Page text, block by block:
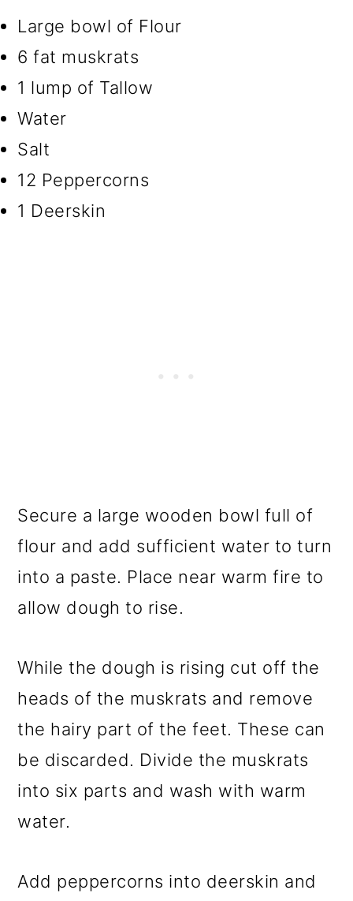
Large bowl of Flour
6 fat muskrats
1 lump of Tallow
Water
Salt
12 Peppercorns
1 Deerskin
Secure a large wooden bowl full of
flour and add sufficient water to turn
into a paste. Place near warm fire to
allow dough to rise.
While the dough is rising cut off the
heads of the muskrats and remove
the hairy part of the feet. These can
be discarded. Divide the muskrats
into six parts and wash with warm
water.
Add peppercorns into deerskin and